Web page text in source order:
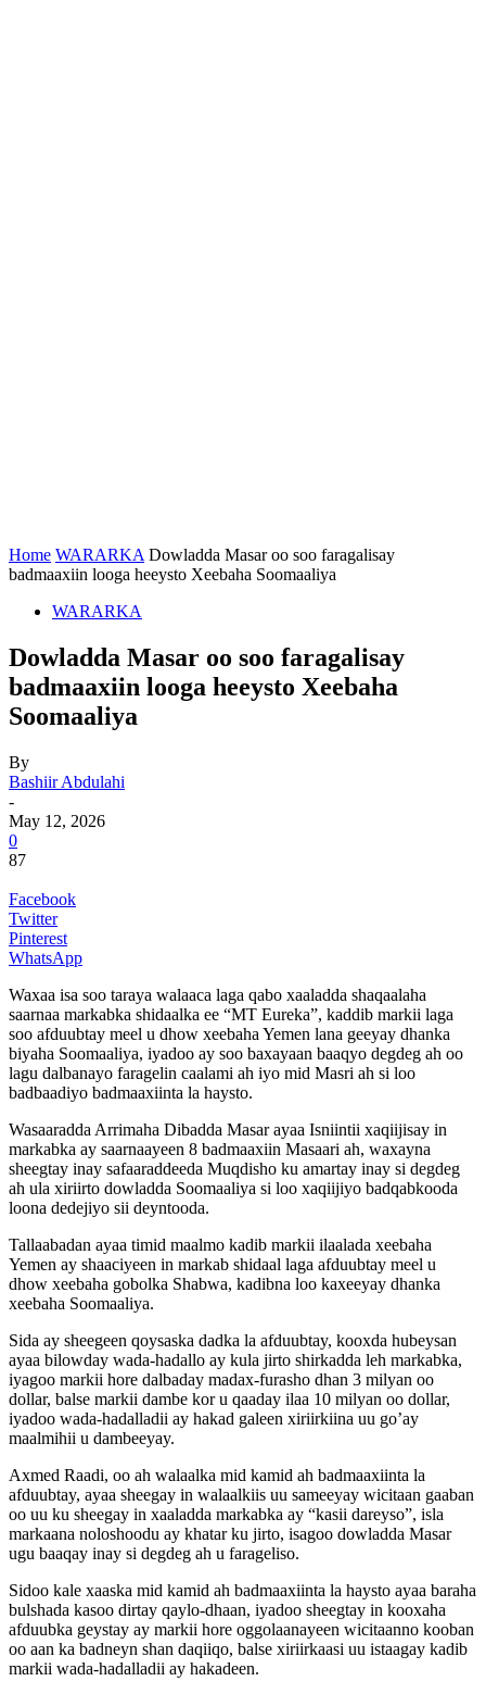
Home WARARKA Dowladda Masar oo soo faragalisay
badmaaxiin looga heeysto Xeebaha Soomaaliya
WARARKA
Dowladda Masar oo soo faragalisay
badmaaxiin looga heeysto Xeebaha
Soomaaliya
By
Bashiir Abdulahi
-
May 12, 2026
0
87
Facebook
Twitter
Pinterest
WhatsApp
Waxaa isa soo taraya walaaca laga qabo xaaladda shaqaalaha
saarnaa markabka shidaalka ee “MT Eureka”, kaddib markii laga
soo afduubtay meel u dhow xeebaha Yemen lana geeyay dhanka
biyaha Soomaaliya, iyadoo ay soo baxayaan baaqyo degdeg ah oo
lagu dalbanayo faragelin caalami ah iyo mid Masri ah si loo
badbaadiyo badmaaxiinta la haysto.
Wasaaradda Arrimaha Dibadda Masar ayaa Isniintii xaqiijisay in
markabka ay saarnaayeen 8 badmaaxiin Masaari ah, waxayna
sheegtay inay safaaraddeeda Muqdisho ku amartay inay si degdeg
ah ula xiriirto dowladda Soomaaliya si loo xaqiijiyo badqabkooda
loona dedejiyo sii deyntooda.
Tallaabadan ayaa timid maalmo kadib markii ilaalada xeebaha
Yemen ay shaaciyeen in markab shidaal laga afduubtay meel u
dhow xeebaha gobolka Shabwa, kadibna loo kaxeeyay dhanka
xeebaha Soomaaliya.
Sida ay sheegeen qoysaska dadka la afduubtay, kooxda hubeysan
ayaa bilowday wada-hadallo ay kula jirto shirkadda leh markabka,
iyagoo markii hore dalbaday madax-furasho dhan 3 milyan oo
dollar, balse markii dambe kor u qaaday ilaa 10 milyan oo dollar,
iyadoo wada-hadalladii ay hakad galeen xiriirkiina uu go’ay
maalmihii u dambeeyay.
Axmed Raadi, oo ah walaalka mid kamid ah badmaaxiinta la
afduubtay, ayaa sheegay in walaalkiis uu sameeyay wicitaan gaaban
oo uu ku sheegay in xaaladda markabka ay “kasii dareyso”, isla
markaana noloshoodu ay khatar ku jirto, isagoo dowladda Masar
ugu baaqay inay si degdeg ah u farageliso.
Sidoo kale xaaska mid kamid ah badmaaxiinta la haysto ayaa baraha
bulshada kasoo dirtay qaylo-dhaan, iyadoo sheegtay in kooxaha
afduubka geystay ay markii hore oggolaanayeen wicitaanno kooban
oo aan ka badneyn shan daqiiqo, balse xiriirkaasi uu istaagay kadib
markii wada-hadalladii ay hakadeen.